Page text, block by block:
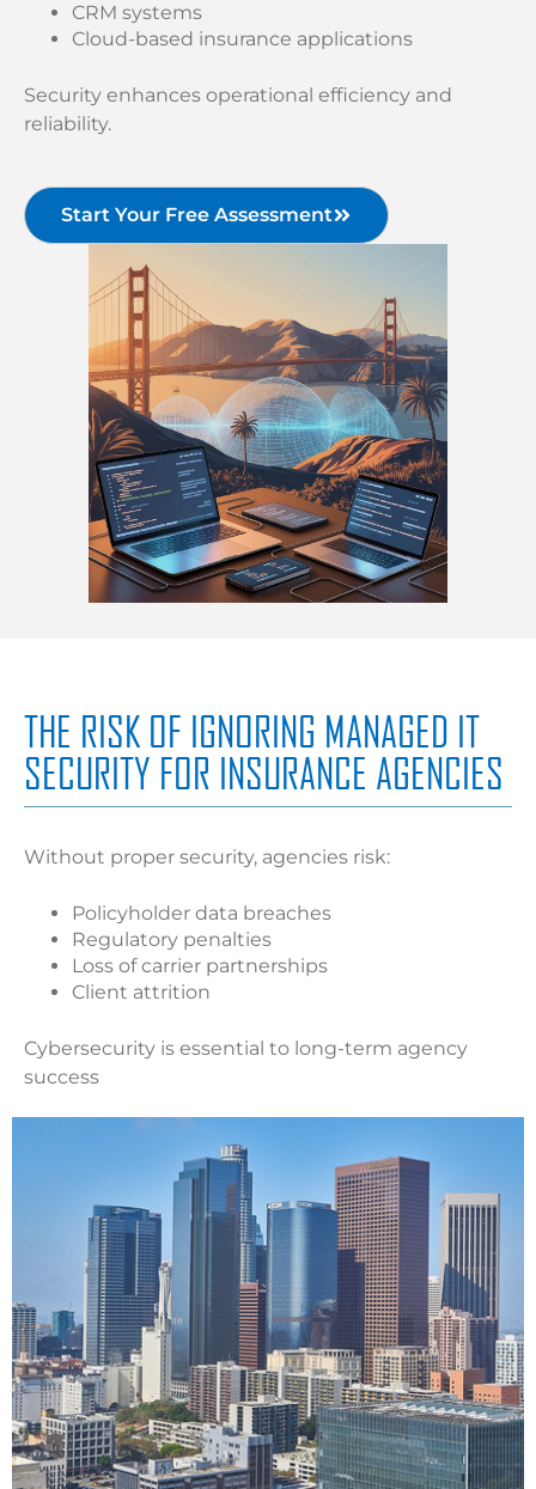
CRM systems
Cloud-based insurance applications
Security enhances operational efficiency and
reliability.
Start Your Free Assessment
THE RISK OF IGNORING MANAGED IT
SECURITY FOR INSURANCE AGENCIES
Without proper security, agencies risk:
Policyholder data breaches
Regulatory penalties
Loss of carrier partnerships
Client attrition
Cybersecurity is essential to long-term agency
success